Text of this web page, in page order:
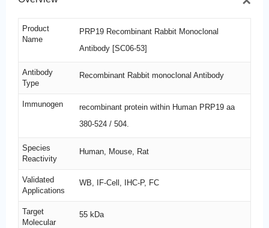
Product
Name
PRP19 Recombinant Rabbit Monoclonal
Antibody [SC06-53]
Antibody
Type
Recombinant Rabbit monoclonal Antibody
Immunogen
recombinant protein within Human PRP19 aa
380-524 / 504.
Species
Reactivity
Human, Mouse, Rat
Validated
Applications
WB, IF-Cell, IHC-P, FC
Target
Molecular
55 kDa